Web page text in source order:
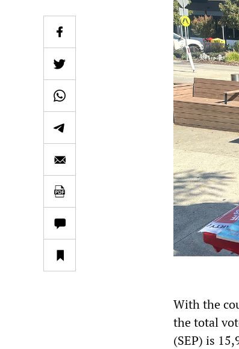
With the
the total
(SEP) is